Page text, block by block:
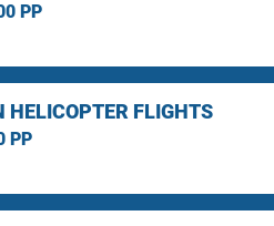
PP
HELICOPTER FLIGHTS
PP